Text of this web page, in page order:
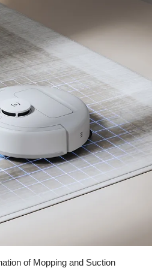
of Mopping and Suction